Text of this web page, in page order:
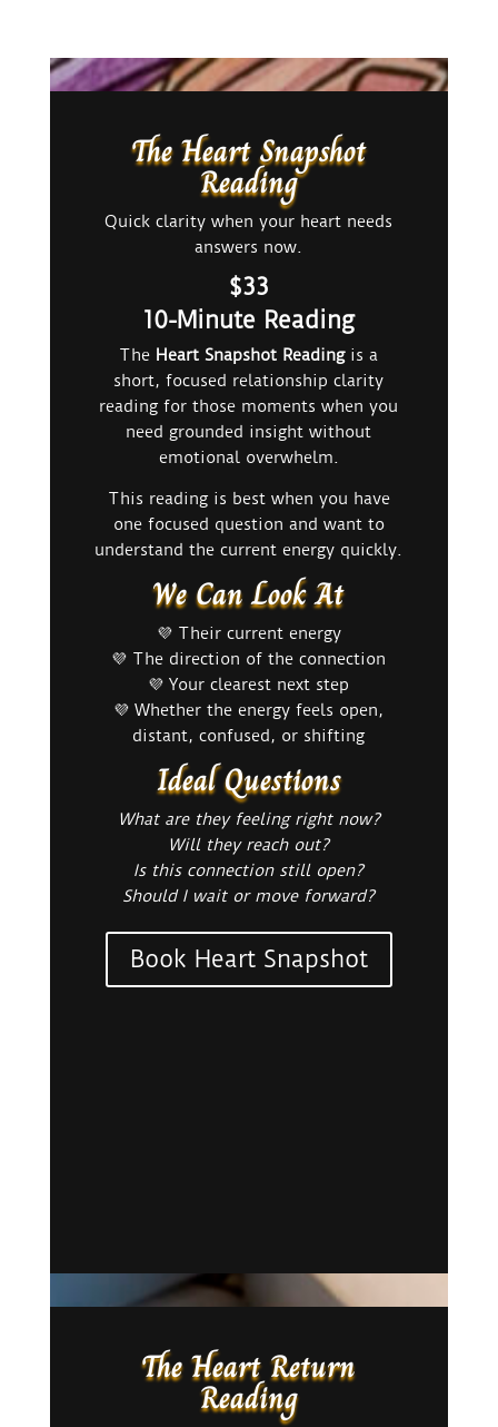
The Heart Snapshot
Reading
Quick clarity when your heart needs
answers now.
$33
10-Minute Reading
The Heart Snapshot Readingis a
short, focused relationship clarity
reading for those moments when you
need grounded insight without
emotional overwhelm.
This reading is best when you have
one focused question and want to
understand the current energy quickly.
We Can Look At
💜 Their current energy
💜 The direction of the connection
💜 Your clearest next step
💜 Whether the energy feels open,
distant, confused, or shifting
Ideal Questions
What are they feeling right now?
Will they reach out?
Is this connection still open?
Should I wait or move forward?
Book Heart Snapshot
The Heart Return
Reading